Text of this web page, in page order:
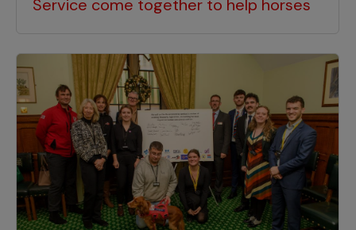
Service come together to help horses